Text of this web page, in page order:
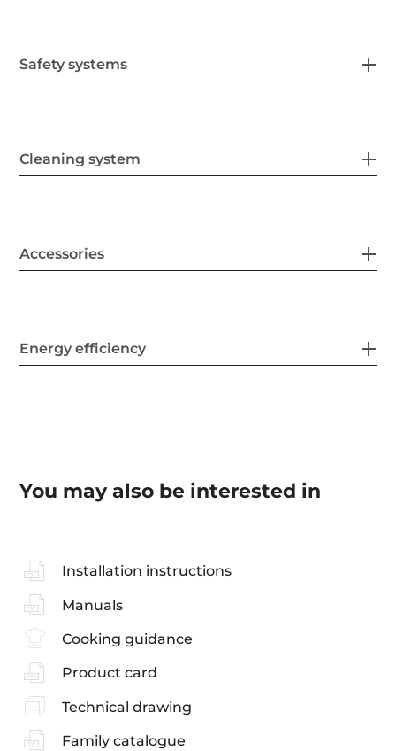
Safety systems
Cleaning system
Accessories
Energy efficiency
You may also be interested in
Installation instructions
Manuals
Cooking guidance
Product card
Technical drawing
Family catalogue